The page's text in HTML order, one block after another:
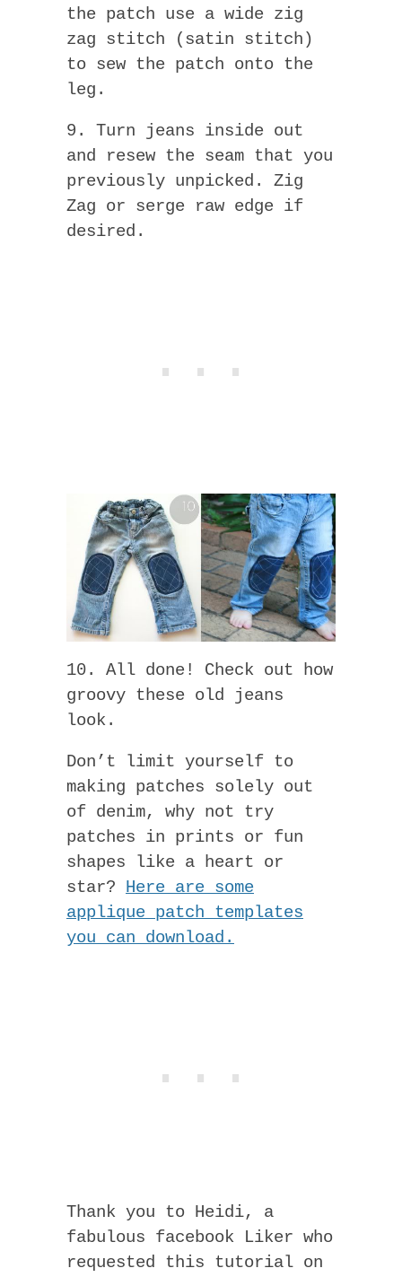
the patch use a wide zig
zag stitch (satin stitch)
to sew the patch onto the
leg.
9. Turn jeans inside out
and resew the seam that you
previously unpicked. Zig
Zag or serge raw edge if
desired.
10. All done! Check out how
groovy these old jeans
look.
Don’t limit yourself to
making patches solely out
of denim, why not try
patches in prints or fun
shapes like a heart or
star? Here are some
applique patch templates
you can download.
Thank you to Heidi, a
fabulous facebook Liker who
requested this tutorial on